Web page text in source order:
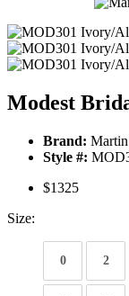
Modest
Brand:
Style #:
$1325
Size:
0 2